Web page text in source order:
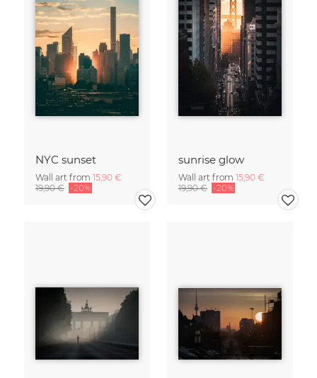
NYC sunset
Wall art from 15,90 €
19,90 € -20%
sunrise glow
Wall art from 15,90 €
19,90 € -20%